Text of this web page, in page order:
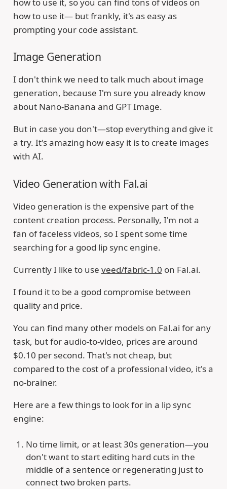
how to use it— but frankly, it's as easy as
prompting your code assistant.
Image Generation
I don't think we need to talk much about image
generation, because I'm sure you already know
about Nano-Banana and GPT Image.
But in case you don't—stop everything and give it
a try. It's amazing how easy it is to create images
with AI.
Video Generation with Fal.ai
Video generation is the expensive part of the
content creation process. Personally, I'm not a
fan of faceless videos, so I spent some time
searching for a good lip sync engine.
Currently I like to use veed/fabric-1.0 on Fal.ai.
I found it to be a good compromise between
quality and price.
You can find many other models on Fal.ai for any
task, but for audio-to-video, prices are around
$0.10 per second. That's not cheap, but
compared to the cost of a professional video, it's a
no-brainer.
Here are a few things to look for in a lip sync
engine:
No time limit, or at least 30s generation—you
don't want to start editing hard cuts in the
middle of a sentence or regenerating just to
connect two broken parts.